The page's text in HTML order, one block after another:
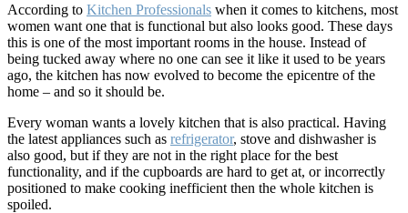
According to Kitchen Professionals when it comes to kitchens, most
women want one that is functional but also looks good. These days
this is one of the most important rooms in the house. Instead of
being tucked away where no one can see it like it used to be years
ago, the kitchen has now evolved to become the epicentre of the
home – and so it should be.
Every woman wants a lovely kitchen that is also practical. Having
the latest appliances such as refrigerator, stove and dishwasher is
also good, but if they are not in the right place for the best
functionality, and if the cupboards are hard to get at, or incorrectly
positioned to make cooking inefficient then the whole kitchen is
spoiled.